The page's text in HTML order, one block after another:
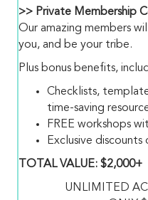
>> Private Membership
Our amazing members
you, and be your tribe.
Plus bonus benefits,
Checklists,
time-saving
FREE workshops
Exclusive discounts
TOTAL VALUE: $2,000+
UNLIMITED